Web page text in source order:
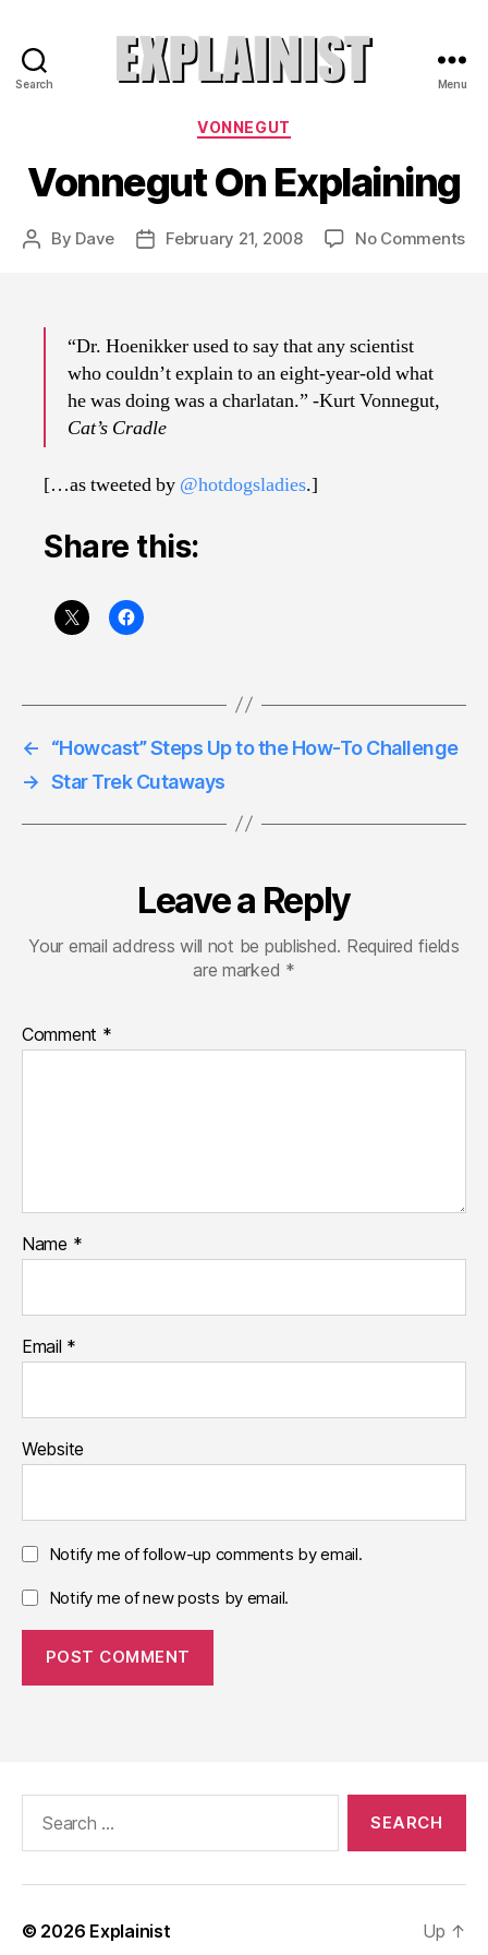
Search Menu
Categories
VONNEGUT
Vonnegut On Explaining
Post
By Dave
PostFebruary 21, 2008 No Commentson
“Dr. Hoenikker used to say that any scientist
who couldn’t explain to an eight-year-old what
he was doing was a charlatan.” -Kurt Vonnegut,
Cat’s Cradle
[…as tweeted by @hotdogsladies.]
Share this:
←
“Howcast” Steps Up to the How-To Challenge
→ Star Trek Cutaways
Leave a Reply
Your email address will not be published. Required fields
are marked *
Comment *
Name *
Email *
Website
Notify me of follow-up comments by email.
Notify me of new posts by email.
© 2026 Explainist Up ↑